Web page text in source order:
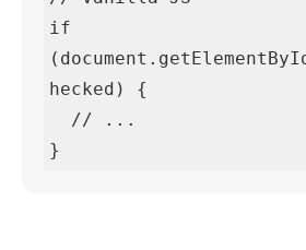
if
hecked) {
}